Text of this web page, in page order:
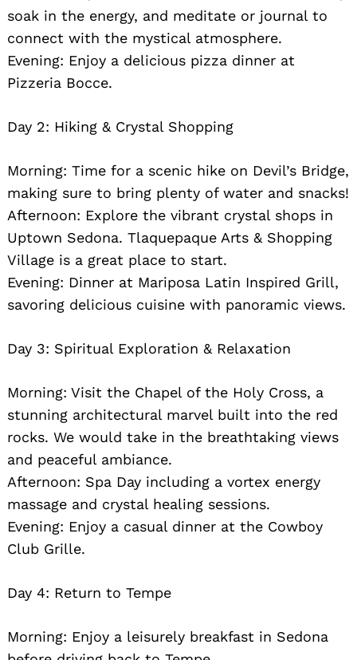
soak in the energy, and meditate or journal to
connect with the mystical atmosphere.
Evening: Enjoy a delicious pizza dinner at
Pizzeria Bocce.
Day 2: Hiking & Crystal Shopping
Morning: Time for a scenic hike on Devil’s Bridge,
making sure to bring plenty of water and snacks!
Afternoon: Explore the vibrant crystal shops in
Uptown Sedona. Tlaquepaque Arts & Shopping
Village is a great place to start.
Evening: Dinner at Mariposa Latin Inspired Grill,
savoring delicious cuisine with panoramic views.
Day 3: Spiritual Exploration & Relaxation
Morning: Visit the Chapel of the Holy Cross, a
stunning architectural marvel built into the red
rocks. We would take in the breathtaking views
and peaceful ambiance.
Afternoon: Spa Day including a vortex energy
massage and crystal healing sessions.
Evening: Enjoy a casual dinner at the Cowboy
Club Grille.
Day 4: Return to Tempe
Morning: Enjoy a leisurely breakfast in Sedona